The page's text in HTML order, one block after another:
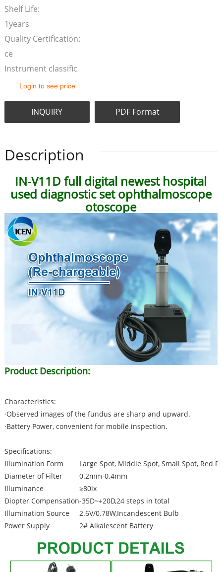
Shelf Life:
1years
Quality Certification:
ce
Instrument classific
Login to see price
INQUIRY PDF Format
Description
IN-V11D full digital newest hospital
used diagnostic set ophthalmoscope
otoscope
Product Description:
Characteristics:
·Observed images of the fundus are sharp and upward.
·Battery Power, convenient for mobile inspection.
Specifications:
Illumination Form
Large Spot, Middle Spot, Small Spot, Red
Diameter of Filter
0.2mm-0.4mm
Illuminance
≥80lx
Diopter Compensation-35D~+20D,24 steps in total
Illumination Source
2.6V/0.78W,Incandescent Bulb
Power Supply
2# Alkalescent Battery